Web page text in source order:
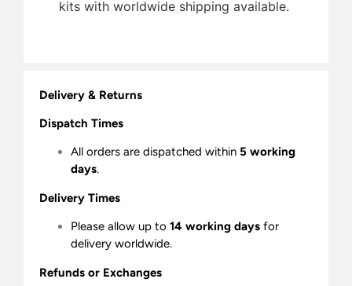
kits with worldwide shipping available.
Delivery & Returns
Dispatch Times
All orders are dispatched within 5 working
days.
Delivery Times
Please allow up to 14 working days for
delivery worldwide.
Refunds or Exchanges